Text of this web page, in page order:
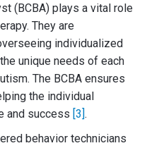
(BCBA) plays a vital role
They are
individualized
unique needs of each
The BCBA ensures
the individual
and success [3].
behavior technicians